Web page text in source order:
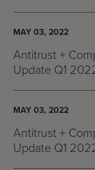
MAY 03, 2022
Antitrust +
Update Q1
MAY 03, 2022
Antitrust +
Update Q1